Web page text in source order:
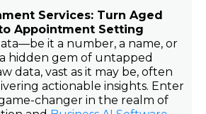
Services: Turn Aged
Appointment Setting
it a number, a name, or
hidden gem of untapped
data, vast as it may be, often
actionable insights. Enter
changer in the realm of